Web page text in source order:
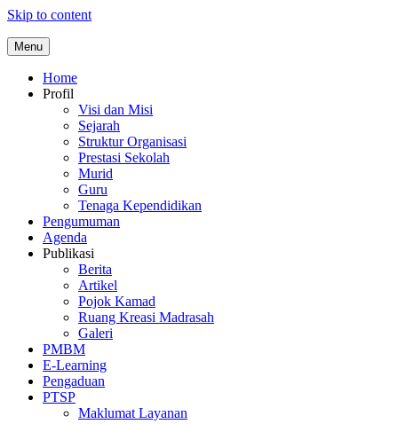
Skip to content
Menu
Home
Profil
Visi dan Misi
Sejarah
Struktur Organisasi
Prestasi Sekolah
Murid
Guru
Tenaga Kependidikan
Pengumuman
Agenda
Publikasi
Berita
Artikel
Pojok Kamad
Ruang Kreasi Madrasah
Galeri
PMBM
E-Learning
Pengaduan
PTSP
Maklumat Layanan